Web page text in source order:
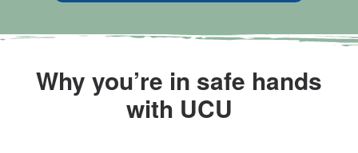
Why you’re in safe hands
with UCU